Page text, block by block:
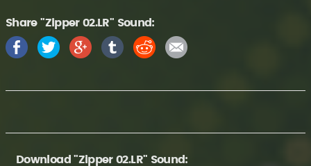
Share "Zipper 02.LR" Sound:
Download "Zipper 02.LR" Sound: